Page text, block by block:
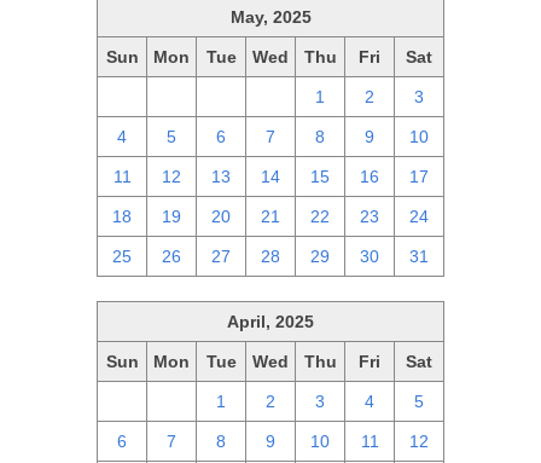
May, 2025
Sun Mon Tue Wed Thu Fri Sat
1 2 3
4 5 6 7 8 9 10
11 12 13 14 15 16 17
18 19 20 21 22 23 24
25 26 27 28 29 30 31
April, 2025
Sun Mon Tue Wed Thu Fri Sat
1 2 3 4 5
6 7 8 9 10 11 12